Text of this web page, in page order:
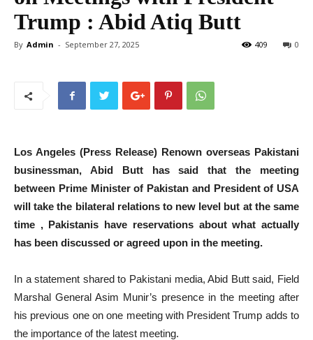
Trump : Abid Atiq Butt
By Admin - September 27, 2025 0
409
Los Angeles (Press Release) Renown overseas Pakistani
businessman, Abid Butt has said that the meeting
between Prime Minister of Pakistan and President of USA
will take the bilateral relations to new level but at the same
time , Pakistanis have reservations about what actually
has been discussed or agreed upon in the meeting.
In a statement shared to Pakistani media, Abid Butt said, Field
Marshal General Asim Munir’s presence in the meeting after
his previous one on one meeting with President Trump adds to
the importance of the latest meeting.